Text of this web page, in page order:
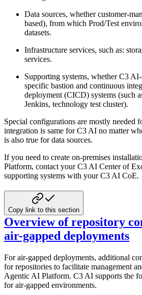
Data sources, whether customer-
based), from which Prod/Test
datasets.
Infrastructure services, such as:
services.
Supporting systems, whether C3
specific bastion and continuous
deployment (CICD) systems (such
Jenkins, technology test cluster).
Special configurations are mostly needed
integration is same for C3 AI no matter
is also true for data sources.
If you need to create on-premises
Platform, contact your C3 AI Center of
supporting systems with your C3 AI CoE.
Copy link to this section
Overview of repository
air-gapped deployments
For air-gapped deployments, additional
for repositories to facilitate management
Agentic AI Platform. C3 AI supports the
for air-gapped environments.